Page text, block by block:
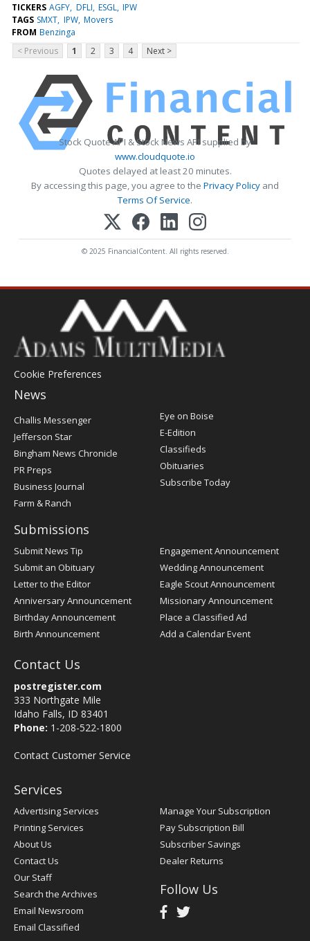
TICKERS AGFY DFLI ESGL IPW
TAGS SMXT IPW Movers
FROM Benzinga
< Previous
1 2 3 4 Next >
Stock Quote API & Stock News API supplied by
www.cloudquote.io
Quotes delayed at least 20 minutes.
By accessing this page, you agree to the Privacy Policy and
Terms Of Service.
© 2025 FinancialContent. All rights reserved.
Cookie Preferences
News
Post
Challis Messenger
Jefferson Star
Bingham News Chronicle
PR Preps
Business Journal
Farm & Ranch
Eye on Boise
E-Edition
Classifieds
Obituaries
Subscribe Today
Submissions
Submit News Tip
Submit an Obituary
Letter to the Editor
Anniversary Announcement
Birthday Announcement
Birth Announcement
Engagement Announcement
Wedding Announcement
Eagle Scout Announcement
Missionary Announcement
Place a Classified Ad
Add a Calendar Event
Contact Us
postregister.com
333 Northgate Mile
Idaho Falls, ID 83401
Phone: 1-208-522-1800
Contact Customer Service
Services
Advertising Services
Printing Services
About Us
Contact Us
Our Staff
Search the Archives
Email Newsroom
Email Classified
Manage Your Subscription
Pay Subscription Bill
Subscriber Savings
Dealer Returns
Follow Us